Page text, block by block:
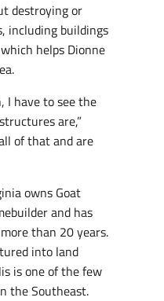
destroying or
including buildings
helps Dionne
I have to see the
are,”
of that and are
owns Goat
and has
than 20 years.
into land
is one of the few
the Southeast.